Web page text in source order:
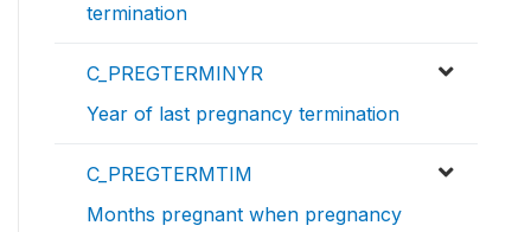
termination
C_PREGTERMINYR
Year of last pregnancy termination
C_PREGTERMTIM
Months pregnant when pregnancy